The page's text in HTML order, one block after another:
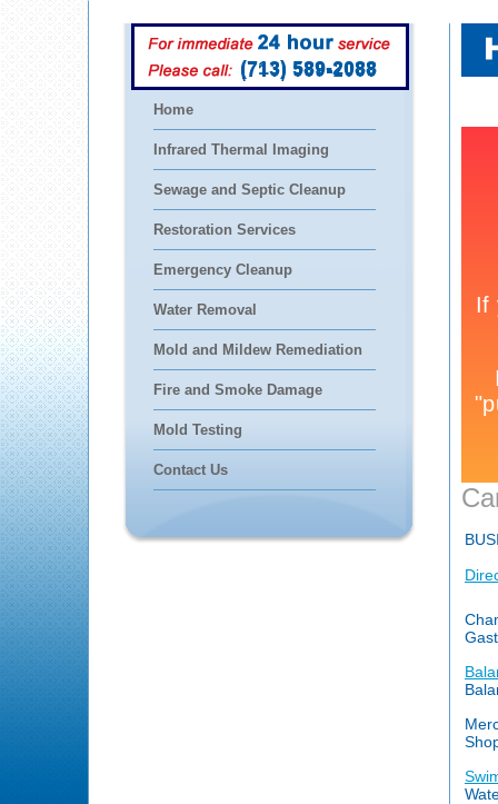
(713) 589-2088
Home
Infrared Thermal Imaging
Sewage and Septic Cleanup
Restoration Services
Emergency Cleanup
Water Removal
Mold and Mildew Remediation
Fire and Smoke Damage
Mold Testing
Contact Us